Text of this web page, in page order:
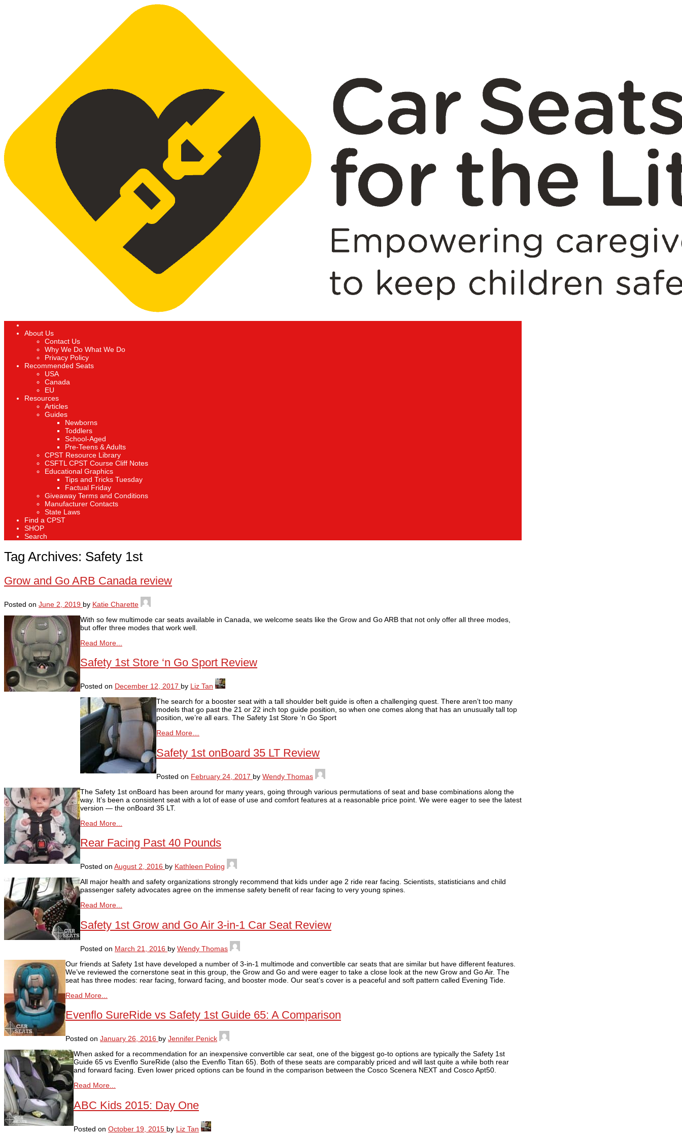
About Us
Contact Us
Why We Do What We Do
Privacy Policy
Recommended Seats
USA
Canada
EU
Resources
Articles
Guides
Newborns
Toddlers
School-Aged
Pre-Teens & Adults
CPST Resource Library
CSFTL CPST Course Cliff Notes
Educational Graphics
Tips and Tricks Tuesday
Factual Friday
Giveaway Terms and Conditions
Manufacturer Contacts
State Laws
Find a CPST
SHOP
Search
Tag Archives: Safety 1st
Grow and Go ARB Canada review
Posted on June 2, 2019 by Katie Charette
With so few multimode car seats available in Canada, we welcome seats like the Grow and Go ARB that not only offer all three modes,
but offer three modes that work well.
Read More...
Safety 1st Store ‘n Go Sport Review
Posted on December 12, 2017 by Liz Tan
The search for a booster seat with a tall shoulder belt guide is often a challenging quest. There aren’t too many
models that go past the 21 or 22 inch top guide position, so when one comes along that has an unusually tall top
position, we’re all ears. The Safety 1st Store ‘n Go Sport
Read More…
Safety 1st onBoard 35 LT Review
Posted on February 24, 2017 by Wendy Thomas
The Safety 1st onBoard has been around for many years, going through various permutations of seat and base combinations along the
way. It’s been a consistent seat with a lot of ease of use and comfort features at a reasonable price point. We were eager to see the latest
version — the onBoard 35 LT.
Read More...
Rear Facing Past 40 Pounds
Posted on August 2, 2016 by Kathleen Poling
All major health and safety organizations strongly recommend that kids under age 2 ride rear facing. Scientists, statisticians and child
passenger safety advocates agree on the immense safety benefit of rear facing to very young spines.
Read More...
Safety 1st Grow and Go Air 3-in-1 Car Seat Review
Posted on March 21, 2016 by Wendy Thomas
Our friends at Safety 1st have developed a number of 3-in-1 multimode and convertible car seats that are similar but have different features.
We’ve reviewed the cornerstone seat in this group, the Grow and Go and were eager to take a close look at the new Grow and Go Air. The
seat has three modes: rear facing, forward facing, and booster mode. Our seat’s cover is a peaceful and soft pattern called Evening Tide.
Read More...
Evenflo SureRide vs Safety 1st Guide 65: A Comparison
Posted on January 26, 2016 by Jennifer Penick
When asked for a recommendation for an inexpensive convertible car seat, one of the biggest go-to options are typically the Safety 1st
Guide 65 vs Evenflo SureRide (also the Evenflo Titan 65). Both of these seats are comparably priced and will last quite a while both rear
and forward facing. Even lower priced options can be found in the comparison between the Cosco Scenera NEXT and Cosco Apt50.
Read More...
ABC Kids 2015: Day One
Posted on October 19, 2015 by Liz Tan